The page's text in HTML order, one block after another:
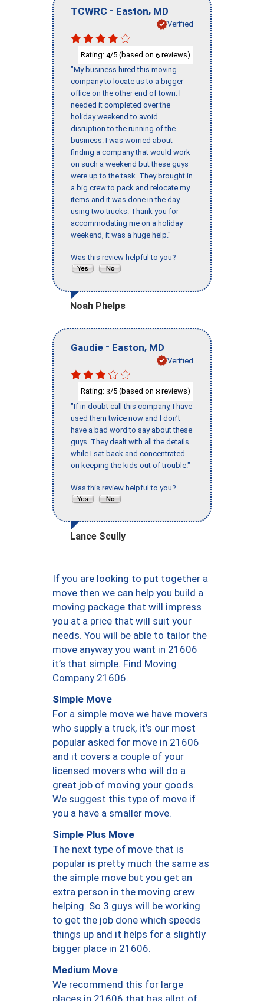
TCWRC - Easton, MD
Verified
Rating: 4/5 (based on 6 reviews)
"My business hired this moving
company to locate us to a bigger
office on the other end of town. I
needed it completed over the
holiday weekend to avoid
disruption to the running of the
business. I was worried about
finding a company that would work
on such a weekend but these guys
were up to the task. They brought in
a big crew to pack and relocate my
items and it was done in the day
using two trucks. Thank you for
accommodating me on a holiday
weekend, it was a huge help."
Was this review helpful to you?
Noah Phelps
Gaudie - Easton, MD
Verified
Rating: 3/5 (based on 8 reviews)
"If in doubt call this company, I have
used them twice now and I don’t
have a bad word to say about these
guys. They dealt with all the details
while I sat back and concentrated
on keeping the kids out of trouble."
Was this review helpful to you?
Lance Scully
If you are looking to put together a
move then we can help you build a
moving package that will impress
you at a price that will suit your
needs. You will be able to tailor the
move anyway you want in 21606
it’s that simple. Find Moving
Company 21606.
Simple Move
For a simple move we have movers
who supply a truck, it’s our most
popular asked for move in 21606
and it covers a couple of your
licensed movers who will do a
great job of moving your goods.
We suggest this type of move if
you a have a smaller move.
Simple Plus Move
The next type of move that is
popular is pretty much the same as
the simple move but you get an
extra person in the moving crew
helping. So 3 guys will be working
to get the job done which speeds
things up and it helps for a slightly
bigger place in 21606.
Medium Move
We recommend this for large
places in 21606 that has allot of